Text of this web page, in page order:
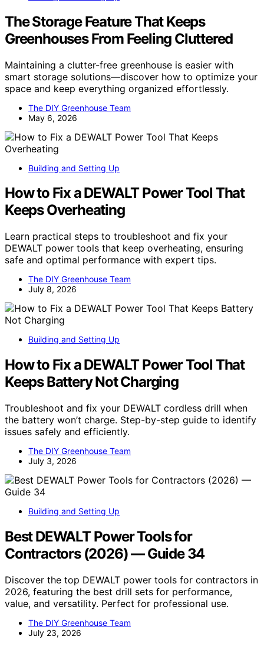
The Storage Feature That Keeps
Greenhouses From Feeling Cluttered
Maintaining a clutter-free greenhouse is easier with
smart storage solutions—discover how to optimize your
space and keep everything organized effortlessly.
The DIY Greenhouse Team
May 6, 2026
Building and Setting Up
How to Fix a DEWALT Power Tool That
Keeps Overheating
Learn practical steps to troubleshoot and fix your
DEWALT power tools that keep overheating, ensuring
safe and optimal performance with expert tips.
The DIY Greenhouse Team
July 8, 2026
Building and Setting Up
How to Fix a DEWALT Power Tool That
Keeps Battery Not Charging
Troubleshoot and fix your DEWALT cordless drill when
the battery won’t charge. Step-by-step guide to identify
issues safely and efficiently.
The DIY Greenhouse Team
July 3, 2026
Building and Setting Up
Best DEWALT Power Tools for
Contractors (2026) — Guide 34
Discover the top DEWALT power tools for contractors in
2026, featuring the best drill sets for performance,
value, and versatility. Perfect for professional use.
The DIY Greenhouse Team
July 23, 2026